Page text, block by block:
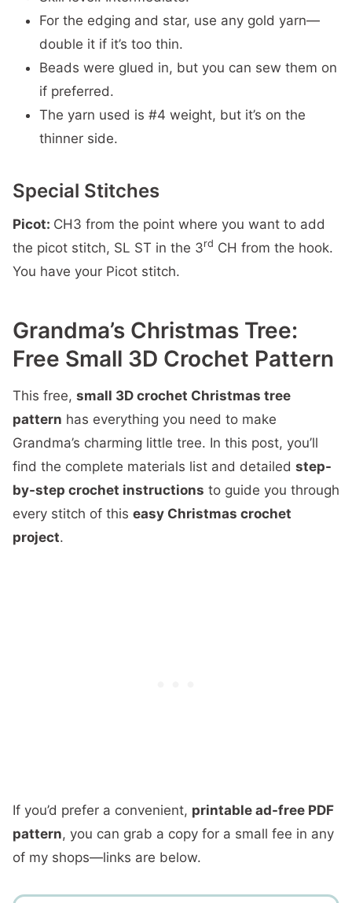
For the edging and star, use any gold yarn—
double it if it’s too thin.
Beads were glued in, but you can sew them on
if preferred.
The yarn used is #4 weight, but it’s on the
thinner side.
Special Stitches
Picot: CH3 from the point where you want to add
the picot stitch, SL ST in the 3rd CH from the hook.
You have your Picot stitch.
Grandma’s Christmas Tree:
Free Small 3D Crochet Pattern
This free, small 3D crochet Christmas tree
pattern has everything you need to make
Grandma’s charming little tree. In this post, you’ll
find the complete materials list and detailed step-
by-step crochet instructions to guide you through
every stitch of this easy Christmas crochet
project.
If you’d prefer a convenient, printable ad-free PDF
pattern, you can grab a copy for a small fee in any
of my shops—links are below.